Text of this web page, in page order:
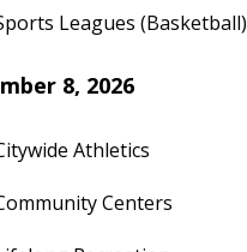
Leagues (Basketball)
8, 2026
Athletics
Centers